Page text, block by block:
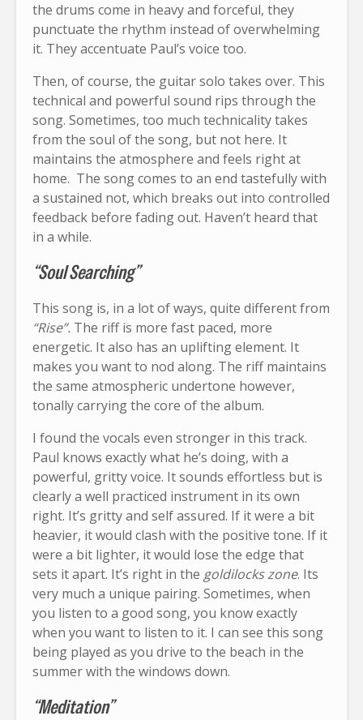
the drums come in heavy and forceful, they
punctuate the rhythm instead of overwhelming
it. They accentuate Paul’s voice too.
Then, of course, the guitar solo takes over. This
technical and powerful sound rips through the
song. Sometimes, too much technicality takes
from the soul of the song, but not here. It
maintains the atmosphere and feels right at
home. The song comes to an end tastefully with
a sustained not, which breaks out into controlled
feedback before fading out. Haven’t heard that
in a while.
“Soul Searching”
This song is, in a lot of ways, quite different from
“Rise”. The riff is more fast paced, more
energetic. It also has an uplifting element. It
makes you want to nod along. The riff maintains
the same atmospheric undertone however,
tonally carrying the core of the album.
I found the vocals even stronger in this track.
Paul knows exactly what he’s doing, with a
powerful, gritty voice. It sounds effortless but is
clearly a well practiced instrument in its own
right. It’s gritty and self assured. If it were a bit
heavier, it would clash with the positive tone. If it
were a bit lighter, it would lose the edge that
sets it apart. It’s right in the goldilocks zone. Its
very much a unique pairing. Sometimes, when
you listen to a good song, you know exactly
when you want to listen to it. I can see this song
being played as you drive to the beach in the
summer with the windows down.
“Meditation”